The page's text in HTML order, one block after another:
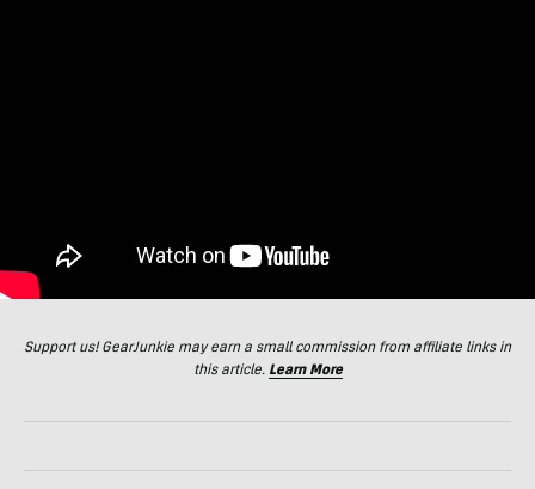
Support us! GearJunkie may earn a small commission from affiliate links in
this article. Learn More